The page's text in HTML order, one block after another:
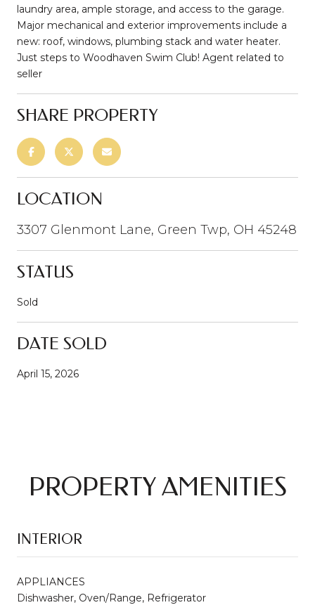
laundry area, ample storage, and access to the garage.
Major mechanical and exterior improvements include a
new: roof, windows, plumbing stack and water heater.
Just steps to Woodhaven Swim Club! Agent related to
seller
SHARE PROPERTY
LOCATION
3307 Glenmont Lane, Green Twp, OH 45248
STATUS
Sold
DATE SOLD
April 15, 2026
PROPERTY AMENITIES
INTERIOR
APPLIANCES
Dishwasher, Oven/Range, Refrigerator